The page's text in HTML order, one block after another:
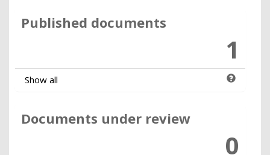
Published documents
1
Show all
Documents under review
0